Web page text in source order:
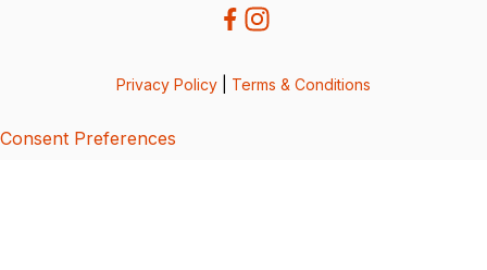
Privacy Policy Terms & Conditions
Consent Preferences